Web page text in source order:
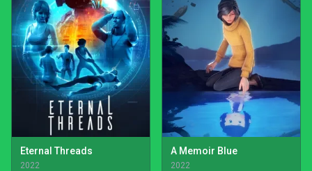
Eternal Threads
2022
A Memoir Blue
2022